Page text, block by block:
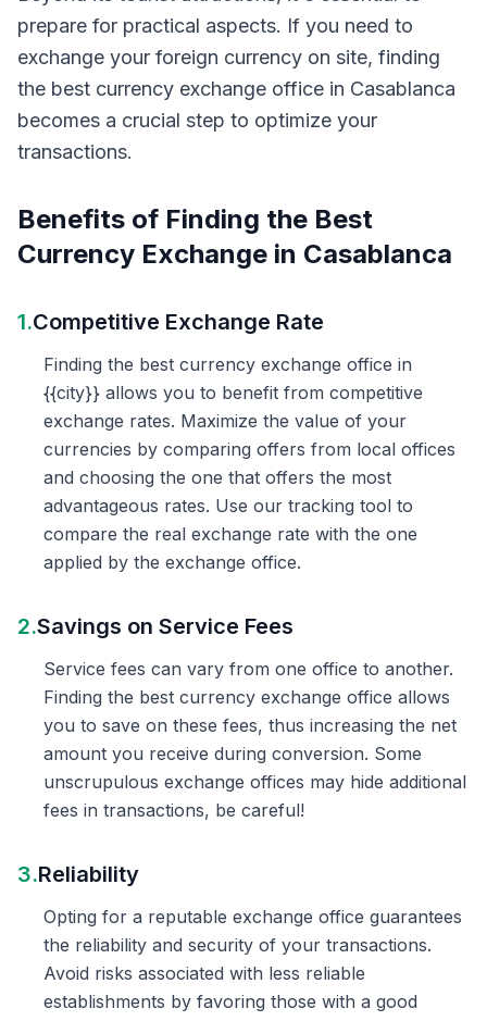
prepare for practical aspects. If you need to
exchange your foreign currency on site, finding
the best currency exchange office in Casablanca
becomes a crucial step to optimize your
transactions.
Benefits of Finding the Best
Currency Exchange in Casablanca
1.Competitive Exchange Rate
Finding the best currency exchange office in
{{city}} allows you to benefit from competitive
exchange rates. Maximize the value of your
currencies by comparing offers from local offices
and choosing the one that offers the most
advantageous rates. Use our tracking tool to
compare the real exchange rate with the one
applied by the exchange office.
2.Savings on Service Fees
Service fees can vary from one office to another.
Finding the best currency exchange office allows
you to save on these fees, thus increasing the net
amount you receive during conversion. Some
unscrupulous exchange offices may hide additional
fees in transactions, be careful!
3.Reliability
Opting for a reputable exchange office guarantees
the reliability and security of your transactions.
Avoid risks associated with less reliable
establishments by favoring those with a good